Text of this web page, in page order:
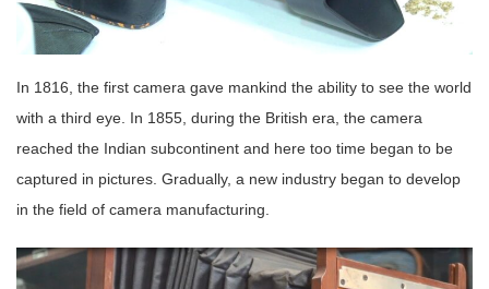
In 1816, the first camera gave mankind the ability to see the world
with a third eye. In 1855, during the British era, the camera
reached the Indian subcontinent and here too time began to be
captured in pictures. Gradually, a new industry began to develop
in the field of camera manufacturing.